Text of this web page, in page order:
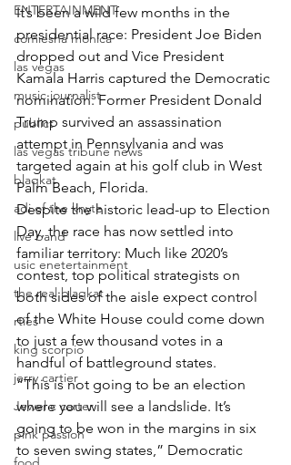
ENTERTAINMENT
comiesha monica
las vegas
music journalist
publict
las vegas tribune news
blaqkat
adi of the knyte
live band
usic enetertainment
the real blaqkat
rties
king scorpio
jerry cartier
Jewel c carter
pink passion
It’s been a wild few months in the
presidential race: President Joe Biden
dropped out and Vice President
Kamala Harris captured the Democratic
nomination. Former President Donald
Trump survived an assassination
attempt in Pennsylvania and was
targeted again at his golf club in West
Palm Beach, Florida.
Despite the historic lead-up to Election
Day, the race has now settled into
familiar territory: Much like 2020’s
contest, top political strategists on
both sides of the aisle expect control
of the White House could come down
to just a few thousand votes in a
handful of battleground states.
“This is not going to be an election
where you will see a landslide. It’s
going to be won in the margins in six
to seven swing states,” Democratic